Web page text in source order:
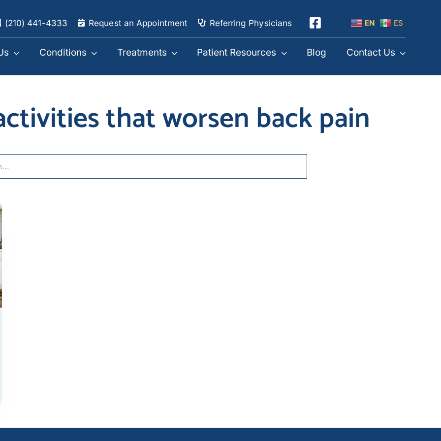
(210) 441-4333 Request an Appointment Referring Physicians EN ES
Conditions Treatments Patient Resources Blog Contact Us
that worsen back pain